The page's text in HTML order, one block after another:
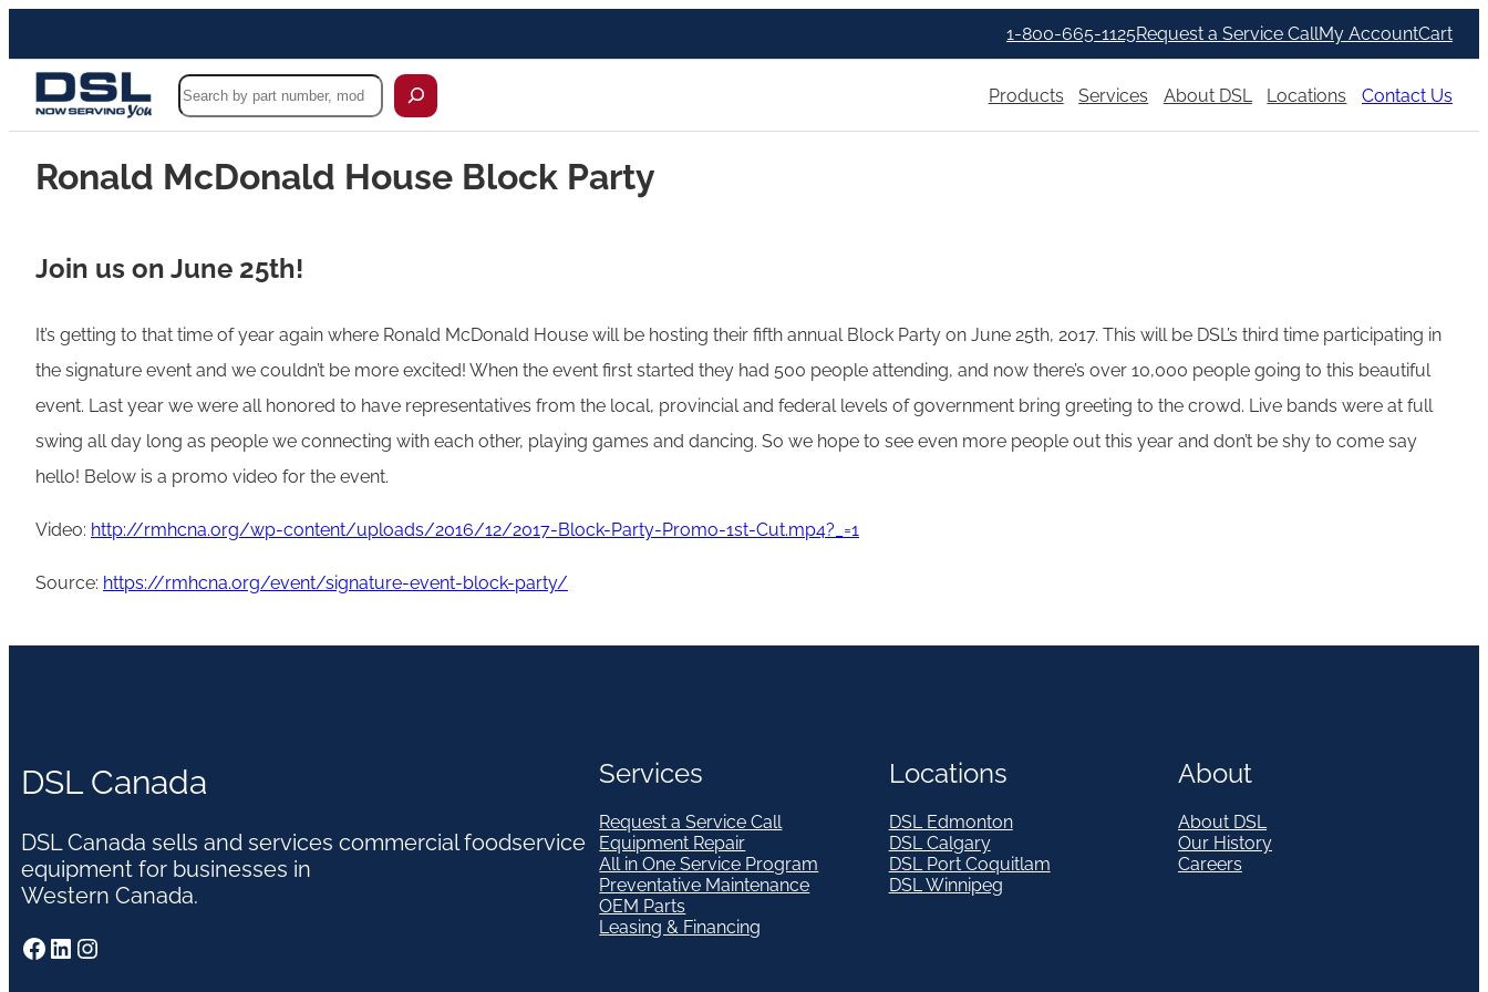
1-800-665-1125Request a Service CallMy AccountCart
Search
Products Services About DSL Locations Contact Us
Ronald McDonald House Block Party
Join us on June 25th!
It’s getting to that time of year again where Ronald McDonald House will be hosting their fifth annual Block Party on June 25th, 2017. This will be DSL’s third time participating in
the signature event and we couldn’t be more excited! When the event first started they had 500 people attending, and now there’s over 10,000 people going to this beautiful
event. Last year we were all honored to have representatives from the local, provincial and federal levels of government bring greeting to the crowd. Live bands were at full
swing all day long as people we connecting with each other, playing games and dancing. So we hope to see even more people out this year and don’t be shy to come say
hello! Below is a promo video for the event.
Video: http://rmhcna.org/wp-content/uploads/2016/12/2017-Block-Party-Promo-1st-Cut.mp4?_=1
Source: https://rmhcna.org/event/signature-event-block-party/
DSL Canada
DSL Canada sells and services commercial foodservice
equipment for businesses in
Western Canada.
Facebook LinkedIn Instagram
Services
Request a Service Call
Equipment Repair
All in One Service Program
Preventative Maintenance
OEM Parts
Leasing & Financing
Locations
DSL Edmonton
DSL Calgary
DSL Port Coquitlam
DSL Winnipeg
About
About DSL
Our History
Careers